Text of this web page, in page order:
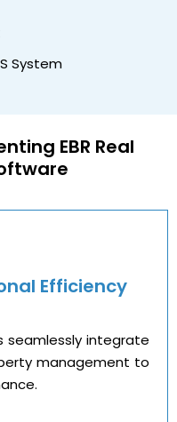
System
EBR Real
Efficiency
seamlessly integrate
management to